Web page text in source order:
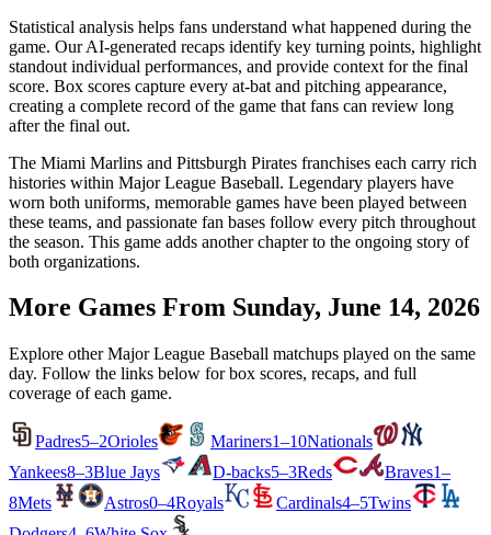
Statistical analysis helps fans understand what happened during the
game. Our AI-generated recaps identify key turning points, highlight
standout individual performances, and provide context for the final
score. Box scores capture every at-bat and pitching appearance,
creating a complete record of the game that fans can review long
after the final out.
The Miami Marlins and Pittsburgh Pirates franchises each carry rich
histories within Major League Baseball. Legendary players have
worn both uniforms, memorable games have been played between
these teams, and passionate fan bases follow every pitch throughout
the season. This game adds another chapter to the ongoing story of
both organizations.
More Games From Sunday, June 14, 2026
Explore other Major League Baseball matchups played on the same
day. Follow the links below for box scores, recaps, and full
coverage of each game.
Padres5–2Orioles Mariners1–10Nationals
Yankees8–3Blue Jays D-backs5–3Reds Braves1–
8Mets Astros0–4Royals Cardinals4–5Twins